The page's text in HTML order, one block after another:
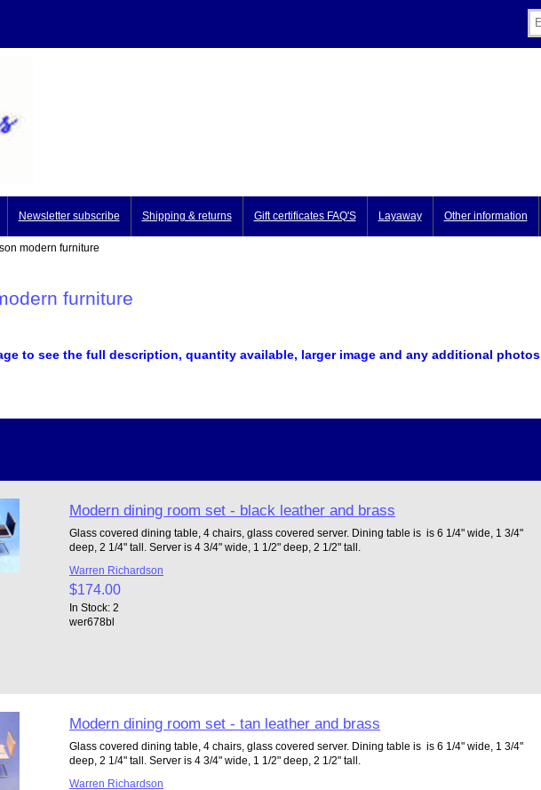
Newsletter subscribe Shipping & returns Gift certificates FAQ'S Layaway Other information
modern furniture
furniture
to see the full description, quantity available, larger image and any additional photos
Modern dining room set - black leather and brass
Glass covered dining table, 4 chairs, glass covered server. Dining table is is 6 1/4" wide, 1 3/4"
deep, 2 1/4" tall. Server is 4 3/4" wide, 1 1/2" deep, 2 1/2" tall.
Warren Richardson
$174.00
In Stock: 2
wer678bl
Modern dining room set - tan leather and brass
Glass covered dining table, 4 chairs, glass covered server. Dining table is is 6 1/4" wide, 1 3/4"
deep, 2 1/4" tall. Server is 4 3/4" wide, 1 1/2" deep, 2 1/2" tall.
Warren Richardson